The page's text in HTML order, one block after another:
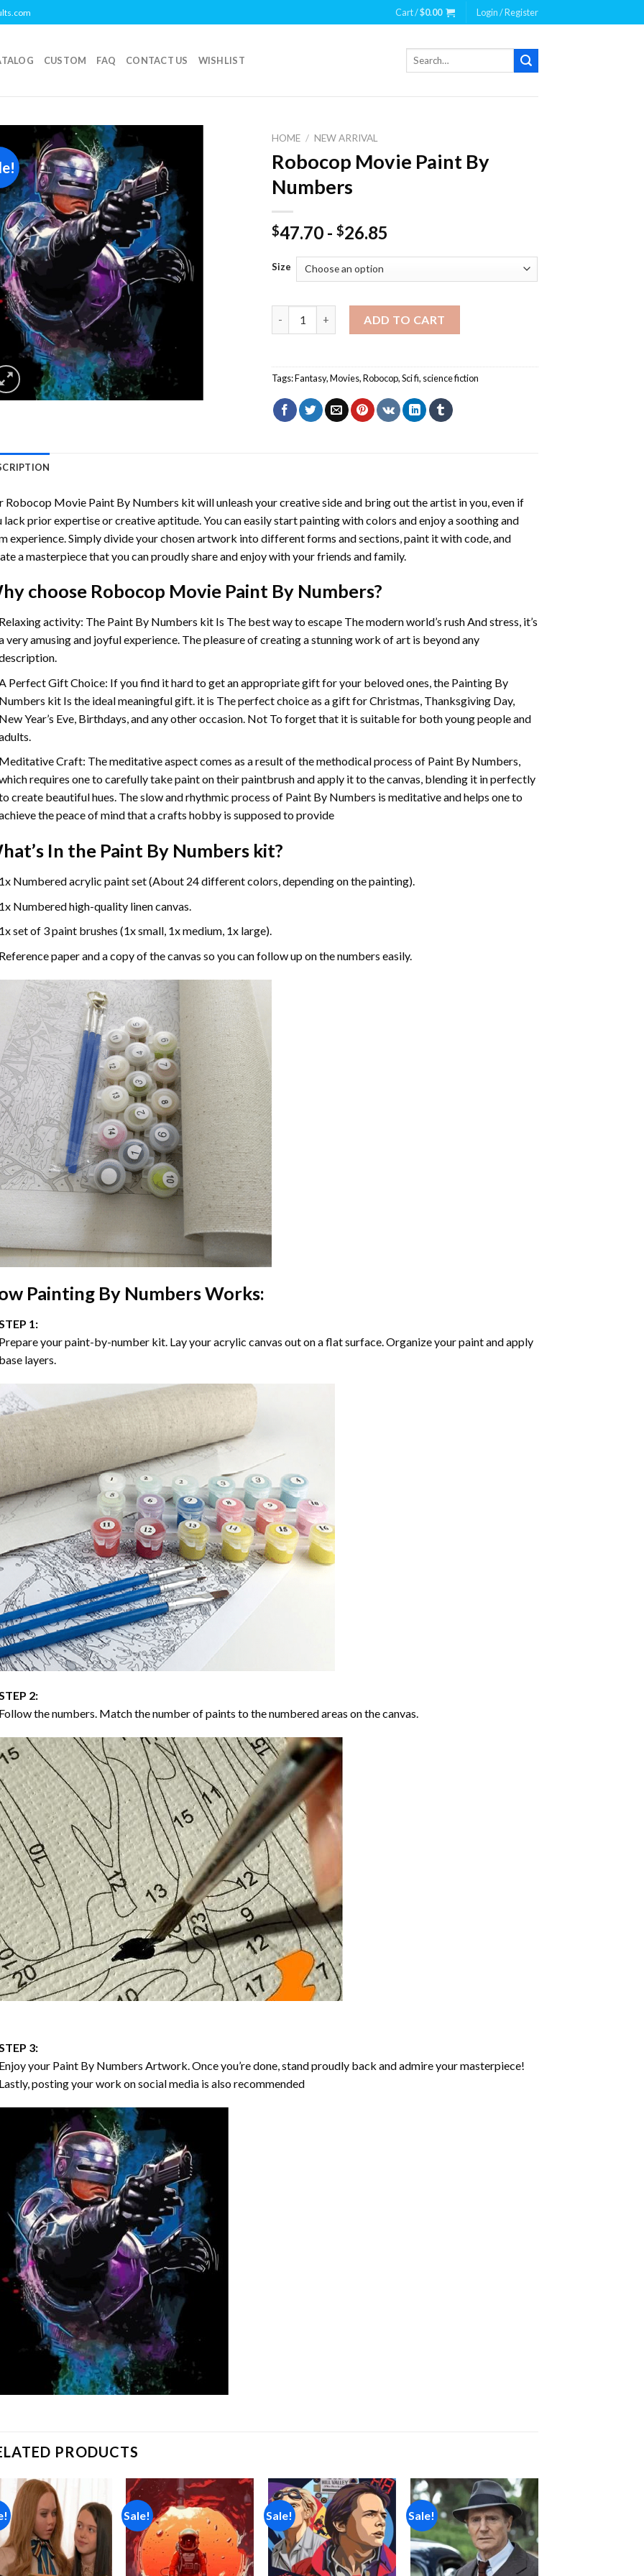
Cart /$0.00 Login / Register
CUSTOM FAQ CONTACT US WISHLIST
Search
Add to
wishlist
HOME / NEW ARRIVAL
Robocop Movie Paint By
Numbers
$47.70 -$26.85
Size
ADD TO CART
Tags:Fantasy,Movies,Robocop,Sci fi, science fiction
Robocop Movie Paint By Numbers kit will unleash your creative side and bring out the artist in you, even if
lack prior expertise or creative aptitude. You can easily start painting with colors and enjoy a soothing and
experience. Simply divide your chosen artwork into different forms and sections, paint it with code, and
a masterpiece that you can proudly share and enjoy with your friends and family.
choose Robocop Movie Paint By Numbers?
activity: The Paint By Numbers kit Is The best way to escape The modern world’s rush And stress, it’s
very amusing and joyful experience. The pleasure of creating a stunning work of art is beyond any
Perfect Gift Choice: If you find it hard to get an appropriate gift for your beloved ones, the Painting By
kit Is the ideal meaningful gift. it is The perfect choice as a gift for Christmas, Thanksgiving Day,
Year’s Eve, Birthdays, and any other occasion. Not To forget that it is suitable for both young people and
Craft: The meditative aspect comes as a result of the methodical process of Paint By Numbers,
requires one to carefully take paint on their paintbrush and apply it to the canvas, blending it in perfectly
create beautiful hues. The slow and rhythmic process of Paint By Numbers is meditative and helps one to
the peace of mind that a crafts hobby is supposed to provide
In the Paint By Numberskit?
Numbered acrylic paint set (About 24 different colors, depending on the painting).
Numbered high-quality linen canvas.
set of 3 paint brushes (1x small, 1x medium, 1x large).
paper and a copy of the canvas so you can follow up on the numbers easily.
Painting By NumbersWorks:
1:
your paint-by-number kit. Lay your acrylic canvas out on a flat surface. Organize your paint and apply
layers.
2:
the numbers. Match the number of paints to the numbered areas on the canvas.
3:
your Paint By Numbers Artwork. Once you’re done, stand proudly back and admire your masterpiece!
posting your work on social media is also recommended
PRODUCTS
Add to
wishlist
Sale!
Add to
wishlist
Sale!
Add to
wishlist
Sale!
Add to
wishlist